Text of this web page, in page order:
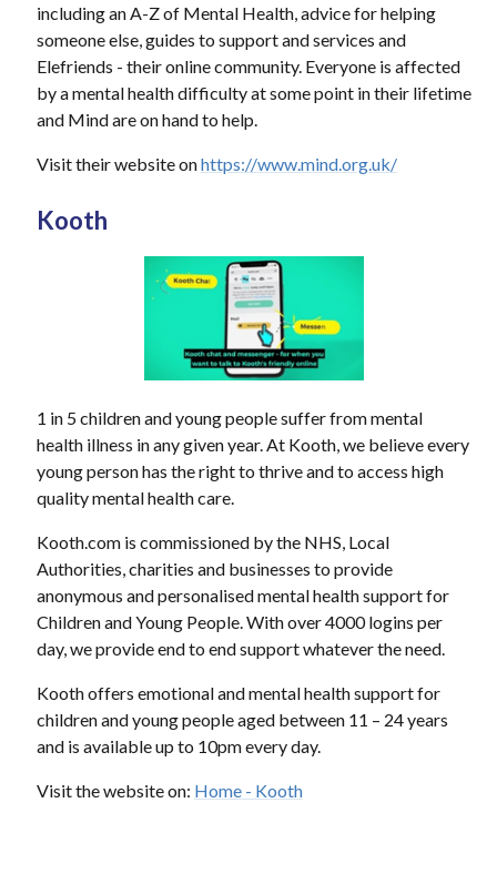
including an A-Z of Mental Health, advice for helping
someone else, guides to support and services and
Elefriends - their online community. Everyone is affected
by a mental health difficulty at some point in their lifetime
and Mind are on hand to help.
Visit their website onhttps://www.mind.org.uk/
Kooth
1 in 5 children and young people suffer from mental
health illness in any given year. At Kooth, we believe every
young person has the right to thrive and to access high
quality mental health care.
Kooth.com is commissioned by the NHS, Local
Authorities, charities and businesses to provide
anonymous and personalised mental health support for
Children and Young People. With over 4000 logins per
day, we provide end to end support whatever the need.
Kooth offers emotional and mental health support for
children and young people aged between 11 – 24 years
and is available up to 10pm every day.
Visit the website on: Home - Kooth